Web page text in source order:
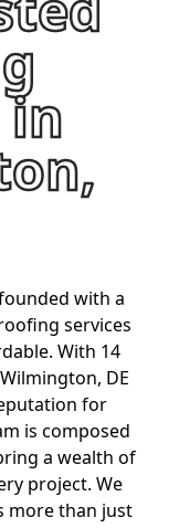
in
with a
services
With 14
DE
for
is composed
a wealth of
project. We
more than just